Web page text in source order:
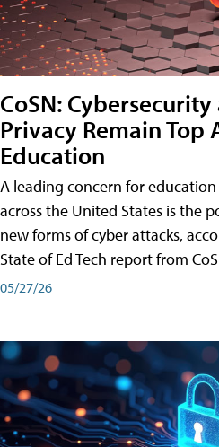
CoSN:
Privacy Remain Top
Education
A leading concern for
across the United States is the
new forms of cyber attacks,
State of Ed Tech report from
05/27/26